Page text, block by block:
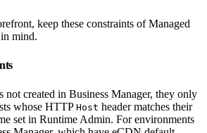
keep these constraints of Managed
mind.
not created in Business Manager, they only
whose HTTP Host header matches their
set in Runtime Admin. For environments